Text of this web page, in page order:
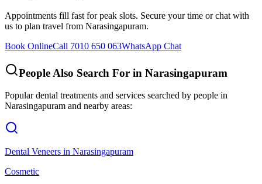
Appointments fill fast for peak slots. Secure your time or chat with
us to plan travel from Narasingapuram.
Book OnlineCall 7010 650 063WhatsApp Chat
People Also Search For in Narasingapuram
Popular dental treatments and services searched by people in
Narasingapuram and nearby areas:
Dental Veneers in Narasingapuram
Cosmetic